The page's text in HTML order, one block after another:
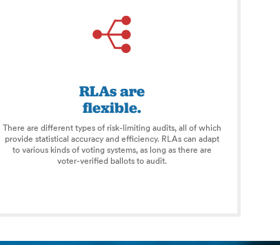
RLAs are
flexible.
There are different types of risk-limiting audits, all of which
provide statistical accuracy and efficiency. RLAs can adapt
to various kinds of voting systems, as long as there are
voter-verified ballots to audit.